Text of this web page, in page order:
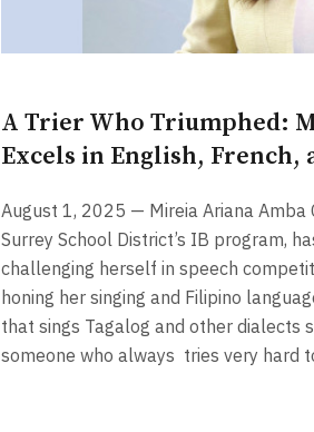
A Trier Who Triumphed:
Excels in English, French,
August 1, 2025 — Mireia Ariana Amba
Surrey School District’s IB program,
challenging herself in speech
honing her singing and Filipino
that sings Tagalog and other dialects
someone who always tries very hard